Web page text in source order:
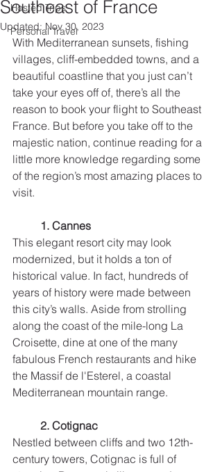
Hosted Trips
Personal Travel
Southeast of France
Updated:Nov 30, 2023
With Mediterranean sunsets, fishing
villages, cliff-embedded towns, and a
beautiful coastline that you just can’t
take your eyes off of, there’s all the
reason to book your flight to Southeast
France. But before you take off to the
majestic nation, continue reading for a
little more knowledge regarding some
of the region’s most amazing places to
visit.
1. Cannes
This elegant resort city may look
modernized, but it holds a ton of
historical value. In fact, hundreds of
years of history were made between
this city’s walls. Aside from strolling
along the coast of the mile-long La
Croisette, dine at one of the many
fabulous French restaurants and hike
the Massif de l'Esterel, a coastal
Mediterranean mountain range.
2. Cotignac
Nestled between cliffs and two 12th-
century towers, Cotignac is full of